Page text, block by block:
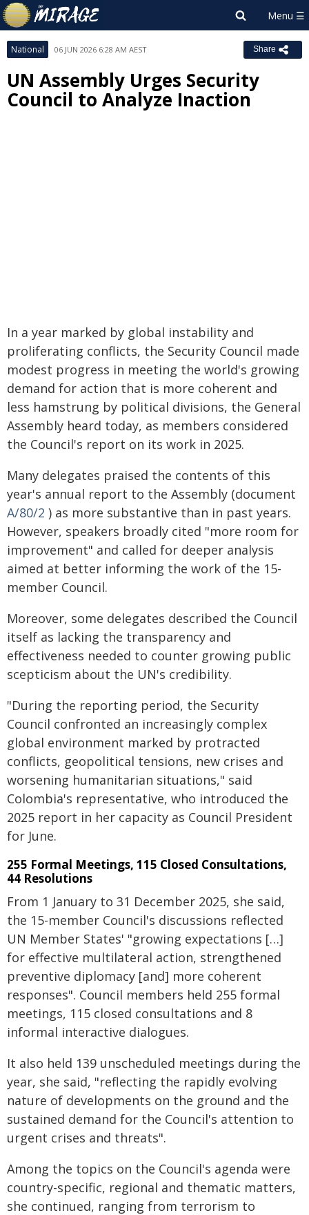
National 06 JUN 2026 6:28 AM AEST Share
UN Assembly Urges Security
Council to Analyze Inaction
In a year marked by global instability and
proliferating conflicts, the Security Council made
modest progress in meeting the world's growing
demand for action that is more coherent and
less hamstrung by political divisions, the General
Assembly heard today, as members considered
the Council's report on its work in 2025.
Many delegates praised the contents of this
year's annual report to the Assembly (document
A/80/2 ) as more substantive than in past years.
However, speakers broadly cited "more room for
improvement" and called for deeper analysis
aimed at better informing the work of the 15-
member Council.
Moreover, some delegates described the Council
itself as lacking the transparency and
effectiveness needed to counter growing public
scepticism about the UN's credibility.
"During the reporting period, the Security
Council confronted an increasingly complex
global environment marked by protracted
conflicts, geopolitical tensions, new crises and
worsening humanitarian situations," said
Colombia's representative, who introduced the
2025 report in her capacity as Council President
for June.
255 Formal Meetings, 115 Closed Consultations,
44 Resolutions
From 1 January to 31 December 2025, she said,
the 15-member Council's discussions reflected
UN Member States' "growing expectations […]
for effective multilateral action, strengthened
preventive diplomacy [and] more coherent
responses". Council members held 255 formal
meetings, 115 closed consultations and 8
informal interactive dialogues.
It also held 139 unscheduled meetings during the
year, she said, "reflecting the rapidly evolving
nature of developments on the ground and the
sustained demand for the Council's attention to
urgent crises and threats".
Among the topics on the Council's agenda were
country-specific, regional and thematic matters,
she continued, ranging from terrorism to